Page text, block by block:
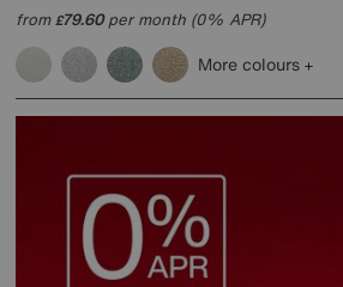
from£79.60per month (0% APR)
More colours